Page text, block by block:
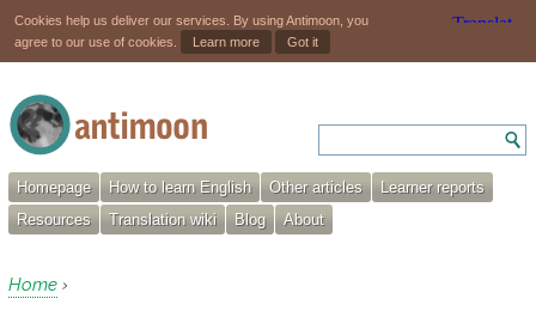
Cookies help us deliver our services. By using Antimoon, you
agree to our use of cookies.
Learn more Got it
Homepage How to learn English Other articles
Learner reports
Resources
Translation wiki Blog About
Home ›